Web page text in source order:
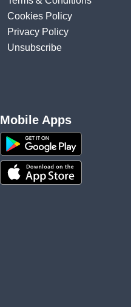
Cookies Policy
Privacy Policy
Unsubscribe
Mobile Apps